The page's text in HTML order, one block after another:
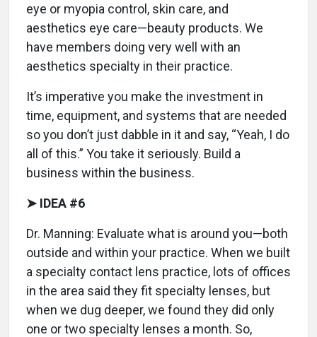
eye or myopia control, skin care, and
aesthetics eye care—beauty products. We
have members doing very well with an
aesthetics specialty in their practice.
It’s imperative you make the investment in
time, equipment, and systems that are needed
so you don’t just dabble in it and say, “Yeah, I do
all of this.” You take it seriously. Build a
business within the business.
➤ IDEA #6
Dr. Manning: Evaluate what is around you—both
outside and within your practice. When we built
a specialty contact lens practice, lots of offices
in the area said they fit specialty lenses, but
when we dug deeper, we found they did only
one or two specialty lenses a month. So,